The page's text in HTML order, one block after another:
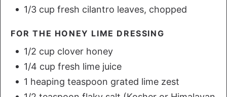
1/3 cup fresh cilantro leaves, chopped
FOR THE HONEY LIME DRESSING
1/2 cup clover honey
1/4 cup fresh lime juice
1 heaping teaspoon grated lime zest